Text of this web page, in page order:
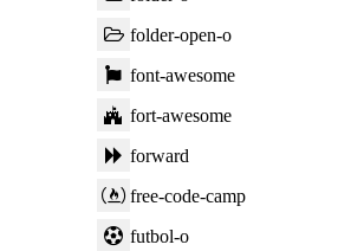
folder-open-o
font-awesome
fort-awesome
forward
free-code-camp
futbol-o